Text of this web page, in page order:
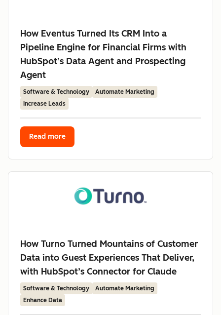
How Eventus Turned Its CRM Into a
Pipeline Engine for Financial Firms with
HubSpot’s Data Agent and Prospecting
Agent
Software & Technology
Automate Marketing
Increase Leads
Read more
How Turno Turned Mountains of Customer
Data into Guest Experiences That Deliver,
with HubSpot’s Connector for Claude
Software & Technology
Automate Marketing
Enhance Data